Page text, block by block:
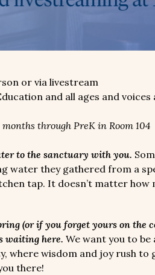
or via livestream
and all ages and voices
through PreK in Room 104
to the sanctuary with you.
water they gathered from a
tap. It doesn’t matter how
(or if you forget yours on the
waiting here. We want you to
where wisdom and joy rush to
there!